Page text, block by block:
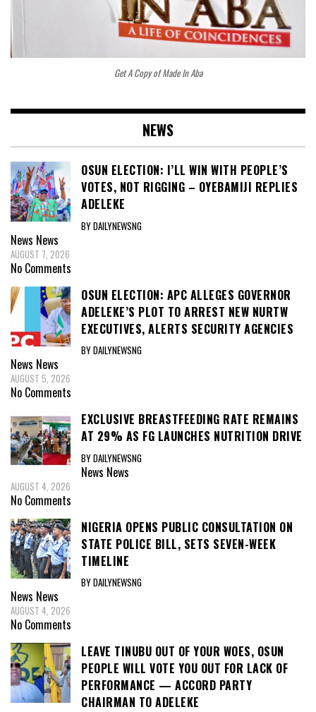
Get A Copy of Made In Aba
NEWS
OSUN ELECTION: I’LL WIN WITH PEOPLE’S
VOTES, NOT RIGGING – OYEBAMIJI REPLIES
ADELEKE
BY DAILYNEWSNG
News News
AUGUST 7, 2026
No Comments
OSUN ELECTION: APC ALLEGES GOVERNOR
ADELEKE’S PLOT TO ARREST NEW NURTW
EXECUTIVES, ALERTS SECURITY AGENCIES
BY DAILYNEWSNG
News News
AUGUST 5, 2026
No Comments
EXCLUSIVE BREASTFEEDING RATE REMAINS
AT 29% AS FG LAUNCHES NUTRITION DRIVE
BY DAILYNEWSNG
News News
AUGUST 4, 2026
No Comments
NIGERIA OPENS PUBLIC CONSULTATION ON
STATE POLICE BILL, SETS SEVEN-WEEK
TIMELINE
BY DAILYNEWSNG
News News
AUGUST 4, 2026
No Comments
LEAVE TINUBU OUT OF YOUR WOES, OSUN
PEOPLE WILL VOTE YOU OUT FOR LACK OF
PERFORMANCE — ACCORD PARTY
CHAIRMAN TO ADELEKE